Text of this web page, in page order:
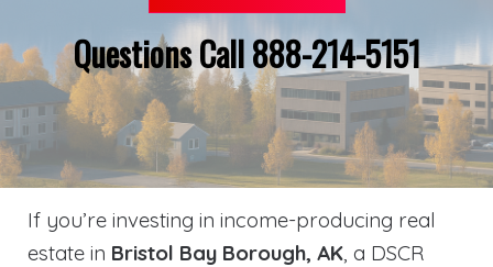
Questions Call 888-214-5151
If you’re investing in income-producing real
estate in Bristol Bay Borough, AK, a DSCR